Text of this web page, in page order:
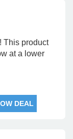
This product
at a lower
DEAL